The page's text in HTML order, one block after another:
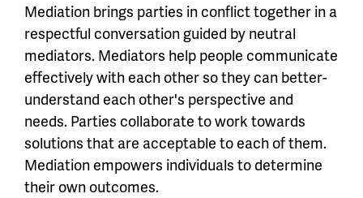
Mediation brings parties in conflict together in a
respectful conversation guided by neutral
mediators. Mediators help people communicate
effectively with each other so they can better-
understand each other's perspective and
needs. Parties collaborate to work towards
solutions that are acceptable to each of them.
Mediation empowers individuals to determine
their own outcomes.